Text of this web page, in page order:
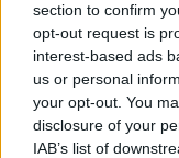
section to confirm
opt-out request is
interest-based ads
us or personal
your opt-out. You
disclosure of your
IAB’s list of
DOWN TO
NEWSTALK
VIRGIN TELEVISION